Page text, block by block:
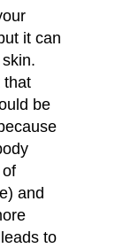
it can
that
be
and
to